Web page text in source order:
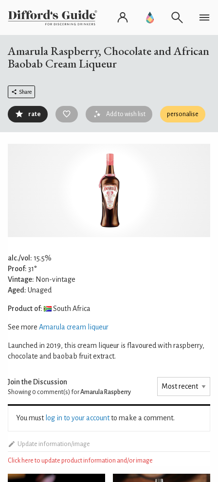
Amarula Raspberry, Chocolate and African
Baobab Cream Liqueur
Share
rate Add to wish list personalise
alc./vol: 15.5%
Proof: 31°
Vintage: Non-vintage
Aged: Unaged
Product of: South Africa
See more Amarula cream liqueur
Launched in 2019, this cream liqueur is flavoured with raspberry,
chocolate and baobab fruit extract.
Join the Discussion
Showing 0 comment(s) forAmarula Raspberry
You must log in to your accountto make a comment.
Update information/image
Click here to update product information and/or image